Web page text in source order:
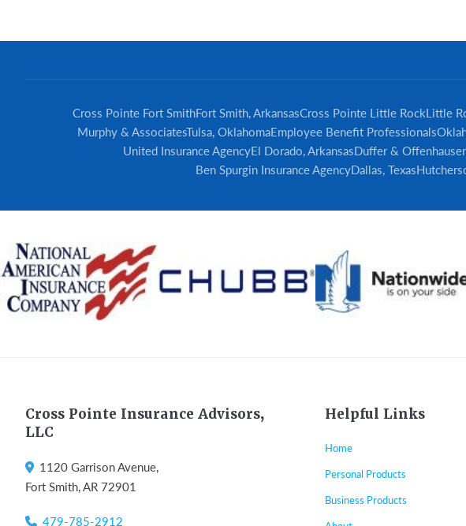
Cross Pointe Fort SmithFort Smith, ArkansasCross Pointe Little RockLittle
Murphy & AssociatesTulsa, OklahomaEmployee Benefit Professionals
United Insurance AgencyEl Dorado, ArkansasDuffer &
Ben Spurgin Insurance AgencyDallas, Texas
Footer
Cross Pointe Insurance Advisors,
LLC
1120 Garrison Avenue,
Fort Smith, AR 72901
479-785-2912
Helpful Links
Home
Personal Products
Business Products